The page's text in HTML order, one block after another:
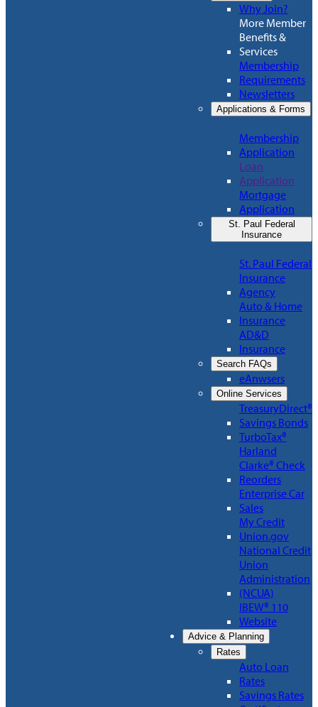
Why Join?
More Member
Benefits &
Services
Membership
Requirements
Newsletters
Applications & Forms
Membership
Application
Loan
Application
Mortgage
Application
St. Paul Federal
Insurance
St. Paul Federal
Insurance
Agency
Auto & Home
Insurance
AD&D
Insurance
Search FAQs
eAnwsers
Online Services
TreasuryDirect®
Savings Bonds
TurboTax®
Harland
Clarke® Check
Reorders
Enterprise Car
Sales
My Credit
Union.gov
National Credit
Union
Administration
(NCUA)
IBEW® 110
Website
Advice & Planning
Rates
Auto Loan
Rates
Savings Rates